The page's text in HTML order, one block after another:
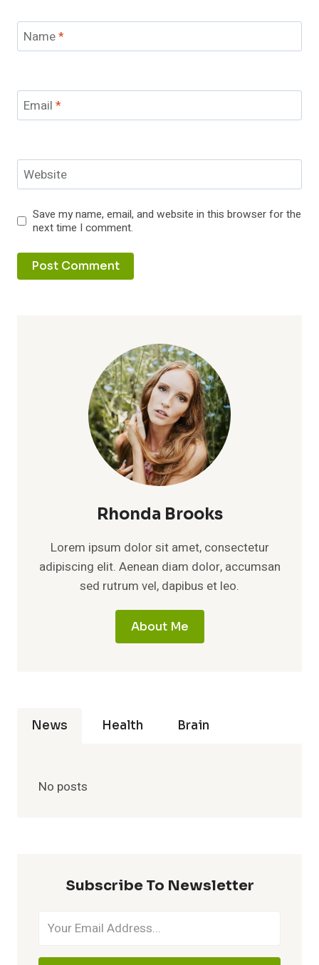
Name*
Email *
Website
Save my name, email, and website in this browser for the
next time I comment.
Rhonda Brooks
Lorem ipsum dolor sit amet, consectetur
adipiscing elit. Aenean diam dolor, accumsan
sed rutrum vel, dapibus et leo.
About Me
News Health Brain
No posts
Subscribe To Newsletter